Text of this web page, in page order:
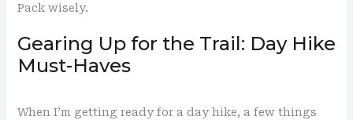
Pack wisely.
Gearing Up for the Trail: Day Hike
Must-Haves
When I’m getting ready for a day hike, a few things